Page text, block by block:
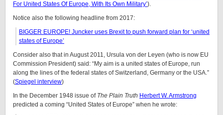
For United States Of Europe, With Its Own Military’).
Notice also the following headline from 2017:
BIGGER EUROPE! Juncker uses Brexit to push forward plan for ‘united
states of Europe’
Consider also that in August 2011, Ursula von der Leyen (who is now EU
Commission President) said: “My aim is a united states of Europe, run
along the lines of the federal states of Switzerland, Germany or the USA.”
(Spiegel interview)
In the December 1948 issue of The Plain Truth Herbert W. Armstrong
predicted a coming “United States of Europe” when he wrote: